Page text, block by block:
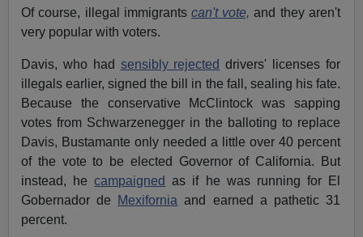
Of course, illegal immigrants can't vote, and they aren't
very popular with voters.
Davis, who had sensibly rejected drivers' licenses for
illegals earlier, signed the bill in the fall, sealing his fate.
Because the conservative McClintock was sapping
votes from Schwarzenegger in the balloting to replace
Davis, Bustamante only needed a little over 40 percent
of the vote to be elected Governor of California. But
instead, hecampaigned as if he was running for El
Gobernador de Mexifornia and earned a pathetic 31
percent.